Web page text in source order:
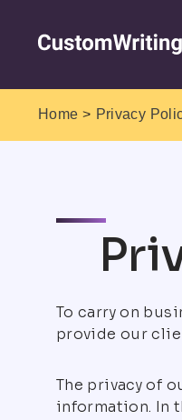
Home > Privacy
To carry on
provide our
The privacy of
information. In